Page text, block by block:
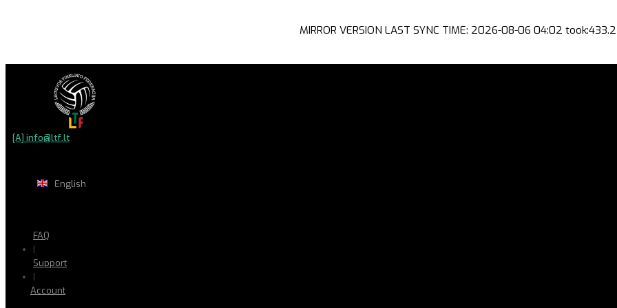
MIRROR VERSION LAST SYNC TIME: 2026-08-06 04:02
[A] info@ltf.lt
English
FAQ
|
Support
|
Account